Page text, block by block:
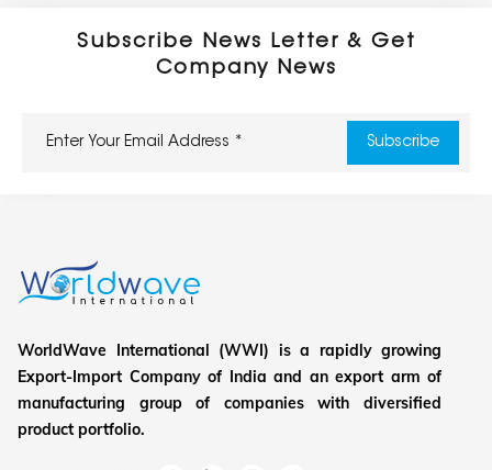
Subscribe News Letter & Get
Company News
WorldWave International (WWI) is a rapidly growing
Export-Import Company of India and an export arm of
manufacturing group of companies with diversified
product portfolio.